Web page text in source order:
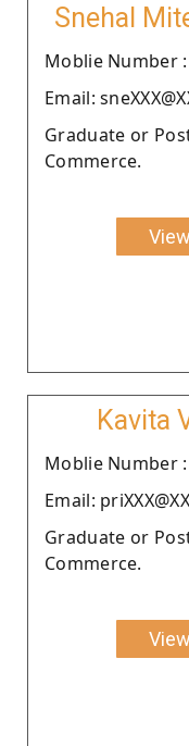
Snehal
Moblie Number :
Email:
Graduate or
Commerce.
Kavita
Moblie Number :
Email:
Graduate or
Commerce.